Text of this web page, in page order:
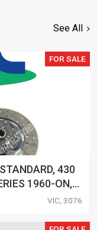
See All
FOR SALE
430
1960-ON,
VIC, 3076